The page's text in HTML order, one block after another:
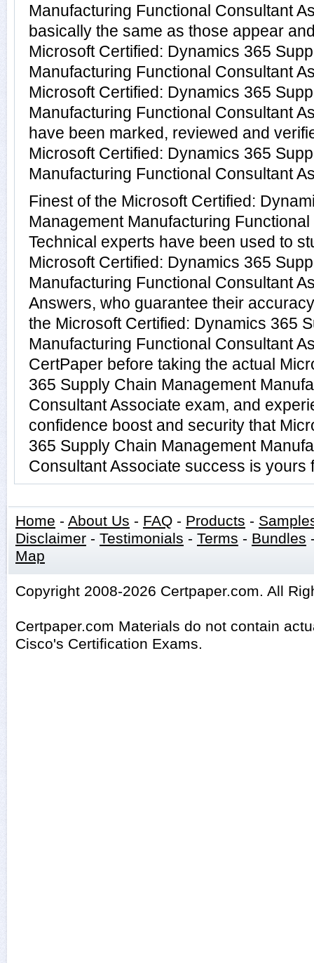
Manufacturing Functional Consultant
basically the same as those appear
Microsoft Certified: Dynamics 365
Manufacturing Functional Consultant
Microsoft Certified: Dynamics 365
Manufacturing Functional Consultant
have been marked, reviewed and
Microsoft Certified: Dynamics 365
Manufacturing Functional Consultant
Finest of the Microsoft Certified:
Management Manufacturing
Technical experts have been used to
Microsoft Certified: Dynamics 365
Manufacturing Functional Consultant
Answers, who guarantee their
the Microsoft Certified: Dynamics 365
Manufacturing Functional Consultant
CertPaper before taking the actual
365 Supply Chain Management
Consultant Associate exam, and
confidence boost and security that
365 Supply Chain Management
Consultant Associate success is yours
Home - About Us - FAQ - Products -
Disclaimer - Testimonials - Terms - Bundles
Map
Copyright 2008-2026 Certpaper.com. All
Certpaper.com Materials do not contain
Cisco's Certification Exams.